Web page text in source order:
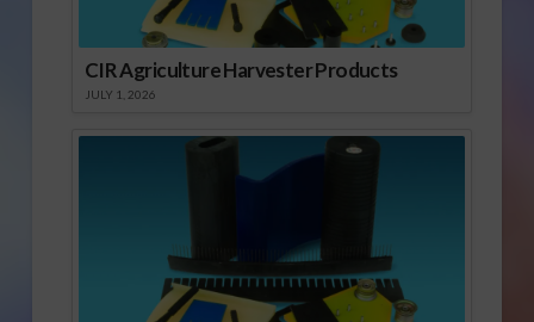
CIR Agriculture Harvester Products
JULY 1, 2026